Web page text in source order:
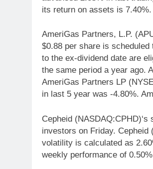
its return on assets is
AmeriGas Partners, L.P.
$0.88 per share is
to the ex-dividend date are
the same period a year ago.
AmeriGas Partners LP
in last 5 year was -4.80%.
Cepheid
investors on Friday. Cepheid
volatility is calculated as
weekly performance of